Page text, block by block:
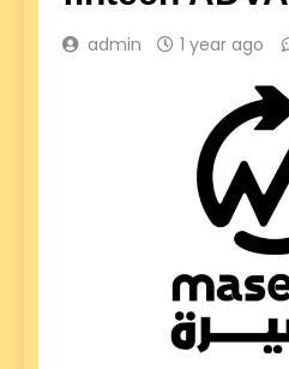
admin 1 year ago